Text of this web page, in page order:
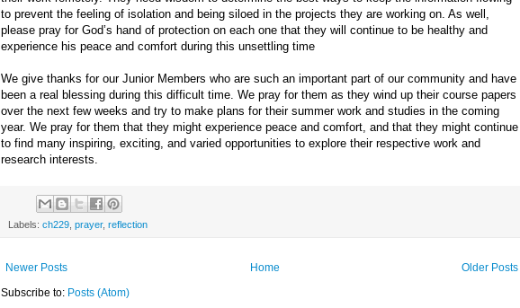
to prevent the feeling of isolation and being siloed in the projects they are working on. As well,
please pray for God’s hand of protection on each one that they will continue to be healthy and
experience his peace and comfort during this unsettling time
We give thanks for our Junior Members who are such an important part of our community and have
been a real blessing during this difficult time. We pray for them as they wind up their course papers
over the next few weeks and try to make plans for their summer work and studies in the coming
year. We pray for them that they might experience peace and comfort, and that they might continue
to find many inspiring, exciting, and varied opportunities to explore their respective work and
research interests.
Labels: ch229 prayer, reflection
Newer Posts Older Posts
Home
Subscribe to: Posts (Atom)